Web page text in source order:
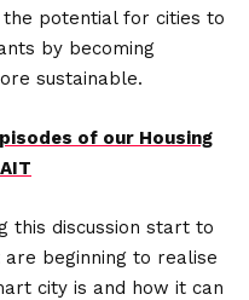
potential for cities to
by becoming
sustainable.
of our Housing
this discussion start to
beginning to realise
city is and how it can